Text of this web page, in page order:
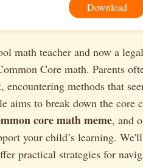
Download
math teacher and now a
Core math. Parents
encountering methods that
aims to break down the core
core math meme, and
your child’s learning.
practical strategies for